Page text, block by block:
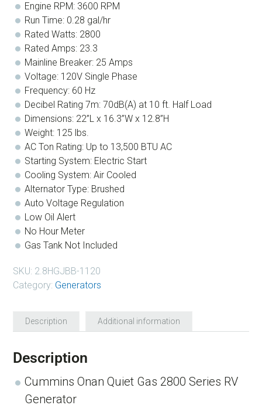
Engine RPM: 3600 RPM
Run Time: 0.28 gal/hr
Rated Watts: 2800
Rated Amps: 23.3
Mainline Breaker: 25 Amps
Voltage: 120V Single Phase
Frequency: 60 Hz
Decibel Rating 7m: 70dB(A) at 10 ft. Half Load
Dimensions: 22”L x 16.3”W x 12.8”H
Weight: 125 lbs.
AC Ton Rating: Up to 13,500 BTU AC
Starting System: Electric Start
Cooling System: Air Cooled
Alternator Type: Brushed
Auto Voltage Regulation
Low Oil Alert
No Hour Meter
Gas Tank Not Included
SKU: 2.8HGJBB-1120
Category: Generators
Description Additional information
Description
Cummins Onan Quiet Gas 2800 Series RV
Generator